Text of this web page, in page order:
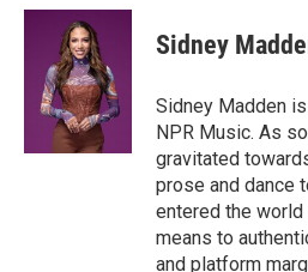
i
n
k
e
d
I
n
a
Sidney
Sidney Madden
NPR Music. As
gravitated
prose and dance
entered the
means to
and platform